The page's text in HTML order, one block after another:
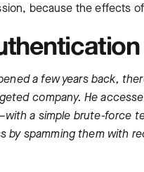
because the effects
a few years back,
company. He
a simple brute-force
by spamming them with